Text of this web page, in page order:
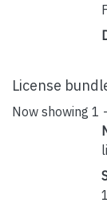
License
Now showing 1